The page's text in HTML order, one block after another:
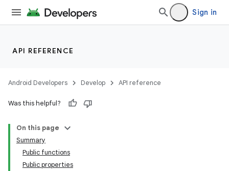
Sign in
API REFERENCE
Android Developers Develop API reference
Was this helpful?
On this page
Summary
Public functions
Public properties